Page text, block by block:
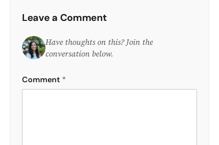
Leave a Comment
Have thoughts on this? Join the
conversation below.
Comment *